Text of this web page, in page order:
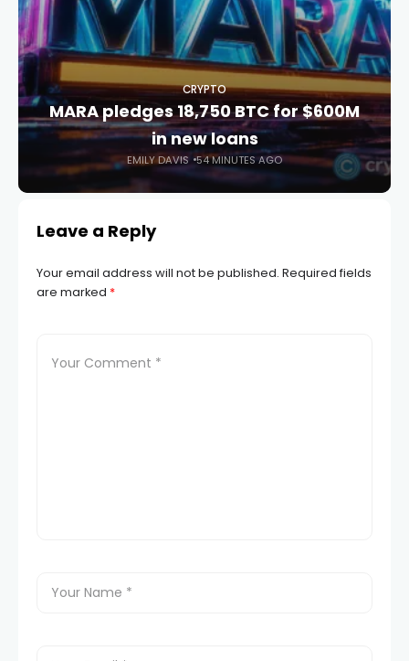
CRYPTO
MARA pledges 18,750 BTC for $600M
in new loans
EMILY DAVIS 54 MINUTES AGO
Leave a Reply
Your email address will not be published. Required fields
are marked *